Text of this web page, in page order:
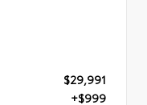
$29,991
+$999